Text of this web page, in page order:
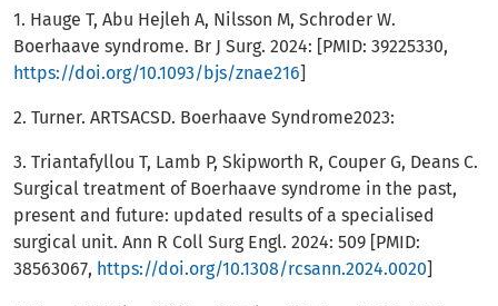
1. Hauge T, Abu Hejleh A, Nilsson M, Schroder W.
Boerhaave syndrome. Br J Surg. 2024: [PMID: 39225330,
https://doi.org/10.1093/bjs/znae216]
2. Turner. ARTSACSD. Boerhaave Syndrome2023:
3. Triantafyllou T, Lamb P, Skipworth R, Couper G, Deans C.
Surgical treatment of Boerhaave syndrome in the past,
present and future: updated results of a specialised
surgical unit. Ann R Coll Surg Engl. 2024: 509 [PMID:
38563067, https://doi.org/10.1308/rcsann.2024.0020]